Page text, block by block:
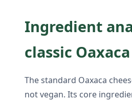
Ingredient
classic
The standard Oaxaca
not vegan. Its core